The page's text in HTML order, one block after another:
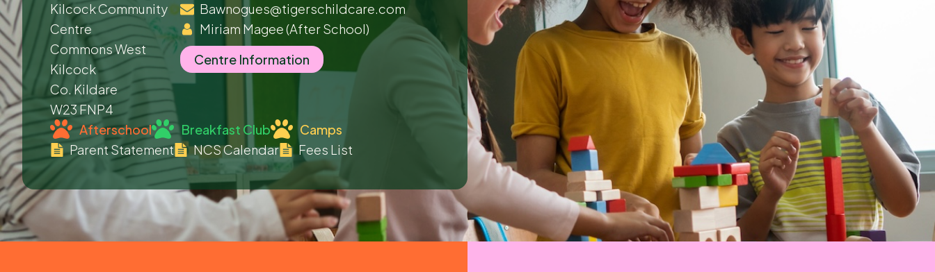
Kilcock Community
Centre
Commons West
Kilcock
Co. Kildare
W23 FNP4
Bawnogues@tigerschildcare.com
Miriam Magee(After School)
Centre Information
Afterschool Breakfast Club
Camps
Parent Statement
NCS Calendar Fees List